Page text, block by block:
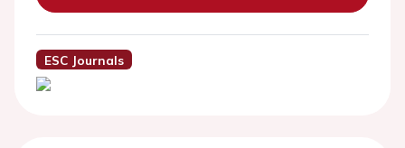
ESC Journals